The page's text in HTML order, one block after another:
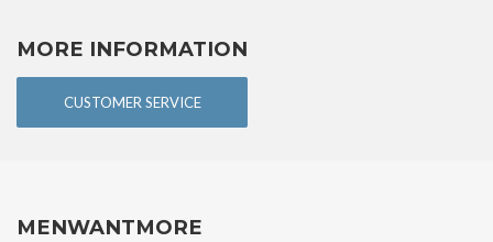
MORE INFORMATION
CUSTOMER SERVICE
MENWANTMORE